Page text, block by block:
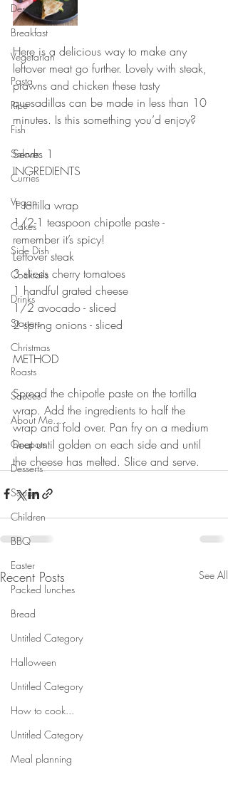
Desserts
Breakfast
Vegetarian
Pasta
Rice
Fish
Salads
Curries
Vegan
Cakes
Side Dish
Cocktails
Drinks
Starters
Christmas
Roasts
Sauces
About Me....
Onepots
Desserts
Soups
Children
BBQ
Easter
Packed lunches
Bread
Untitled Category
Halloween
Untitled Category
How to cook...
Untitled Category
Meal planning
Here is a delicious way to make any
leftover meat go further. Lovely with steak,
prawns and chicken these tasty
quesadillas can be made in less than 10
minutes. Is this something you’d enjoy?
Serves 1
INGREDIENTS
1 tortilla wrap
1/2-1 teaspoon chipotle paste -
remember it’s spicy!
Leftover steak
3 slices cherry tomatoes
1 handful grated cheese
1/2 avocado - sliced
2 spring onions - sliced
METHOD
Spread the chipotle paste on the tortilla
wrap. Add the ingredients to half the
wrap and fold over. Pan fry on a medium
heat until golden on each side and until
the cheese has melted. Slice and serve.
Recent Posts See All